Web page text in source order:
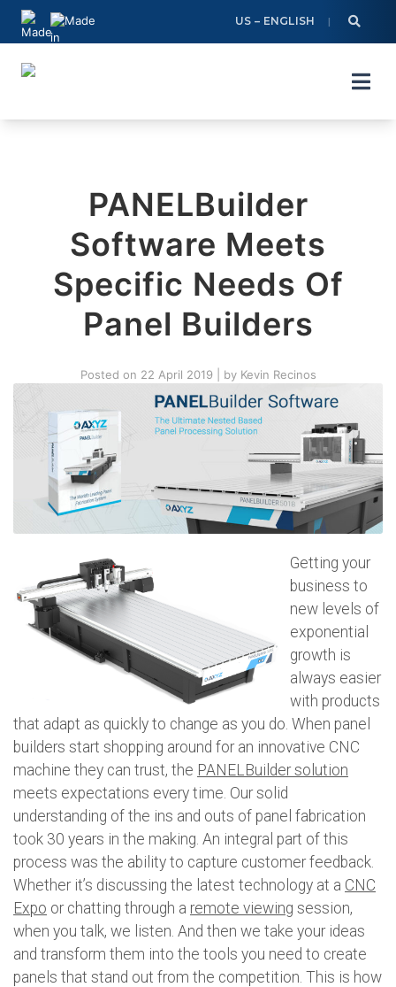
Skip
content
US – ENGLISH
PANELBuilder
Software Meets
Specific Needs Of
Panel Builders
Posted on 22 April 2019 by Kevin Recinos
Getting your
business to
new levels of
exponential
growth is
always easier
with products
that adapt as quickly to change as you do. When panel
builders start shopping around for an innovative CNC
machine they can trust, the PANELBuilder solution
meets expectations every time. Our solid
understanding of the ins and outs of panel fabrication
took 30 years in the making. An integral part of this
process was the ability to capture customer feedback.
Whether it’s discussing the latest technology at a CNC
Expo or chatting through a remote viewing session,
when you talk, we listen. And then we take your ideas
and transform them into the tools you need to create
panels that stand out from the competition. This is how